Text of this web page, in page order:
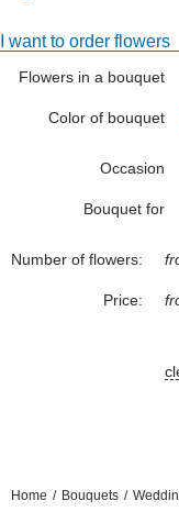
I want to order flowers
Flowers in a bouquet
Color of bouquet
Occasion
Bouquet for
Number of flowers:
Price:
Home / Bouquets /